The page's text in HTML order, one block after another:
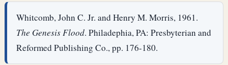
Whitcomb, John C. Jr. and Henry M. Morris, 1961.
The Genesis Flood. Philadephia, PA: Presbyterian and
Reformed Publishing Co., pp. 176-180.